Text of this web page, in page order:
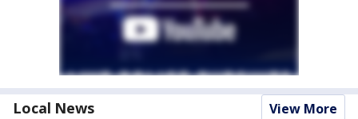
Local News View More